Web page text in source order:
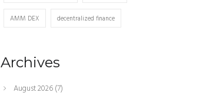
AMM DEX decentralized finance
Archives
August 2026(7)